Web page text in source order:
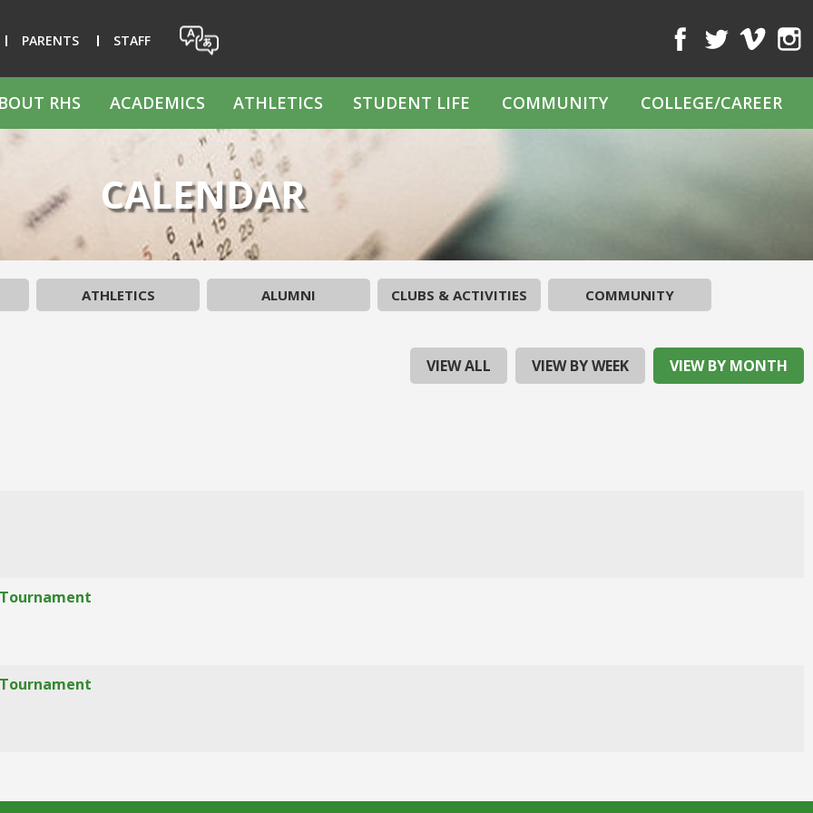
PARENTS STAFF FacebookTwitterVimeo
RHS ACADEMICS ATHLETICS STUDENT LIFE COMMUNITY COLLEGE/CAREER
CALENDAR
ATHLETICS ALUMNI CLUBS & ACTIVITIES COMMUNITY
VIEW ALL VIEW BY WEEK VIEW BY MONTH